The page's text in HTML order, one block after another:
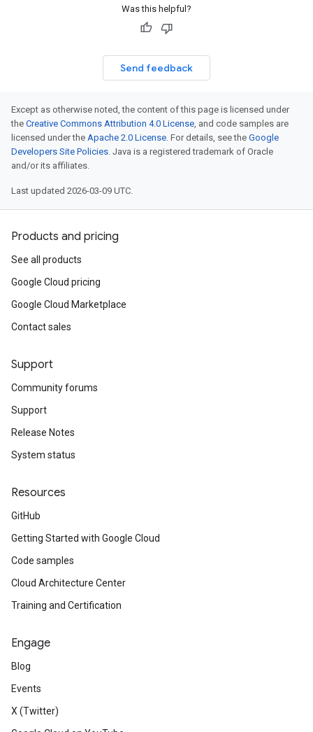
Was this helpful?
Send feedback
Except as otherwise noted, the content of this page is licensed under
the Creative Commons Attribution 4.0 License, and code samples are
licensed under the Apache 2.0 License. For details, see the Google
Developers Site Policies. Java is a registered trademark of Oracle
and/or its affiliates.
Last updated 2026-03-09 UTC.
Products and pricing
See all products
Google Cloud pricing
Google Cloud Marketplace
Contact sales
Support
Community forums
Support
Release Notes
System status
Resources
GitHub
Getting Started with Google Cloud
Code samples
Cloud Architecture Center
Training and Certification
Engage
Blog
Events
X (Twitter)